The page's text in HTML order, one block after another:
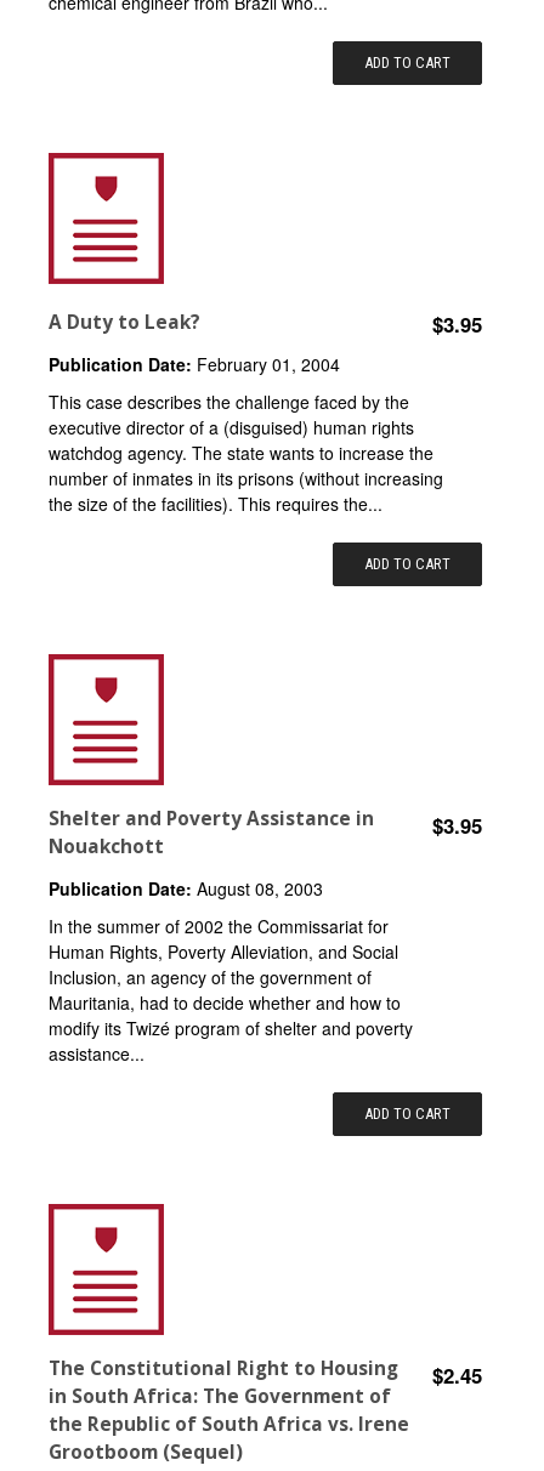
ADD TO CART
A Duty to Leak? $3.95
Publication Date: February 01, 2004
This case describes the challenge faced by the
executive director of a (disguised) human rights
watchdog agency. The state wants to increase the
number of inmates in its prisons (without increasing
the size of the facilities). This requires the...
ADD TO CART
Shelter and Poverty Assistance in
Nouakchott
$3.95
Publication Date: August 08, 2003
In the summer of 2002 the Commissariat for
Human Rights, Poverty Alleviation, and Social
Inclusion, an agency of the government of
Mauritania, had to decide whether and how to
modify its Twizé program of shelter and poverty
assistance...
ADD TO CART
The Constitutional Right to Housing
in South Africa: The Government of
the Republic of South Africa vs. Irene
Grootboom (Sequel)
$2.45